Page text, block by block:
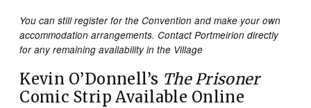
You can still register for the Convention and make your own
accommodation arrangements. Contact Portmeirion directly
for any remaining availability in the Village
Kevin O’Donnell’s The Prisoner
Comic Strip Available Online